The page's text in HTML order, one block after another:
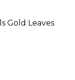
Gold Leaves